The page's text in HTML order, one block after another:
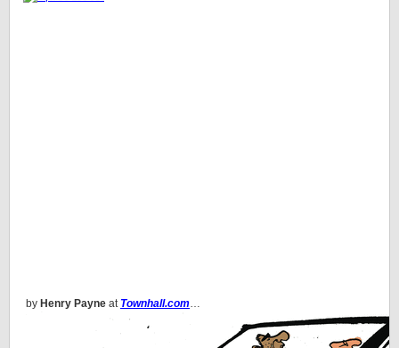
by Henry Payne at Townhall.com…